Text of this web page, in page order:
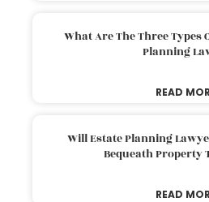
What Are The Three Types
Planning
READ
Will Estate Planning
Bequeath Property
READ